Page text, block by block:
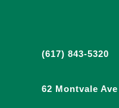
(617) 843-5320
62 Montvale